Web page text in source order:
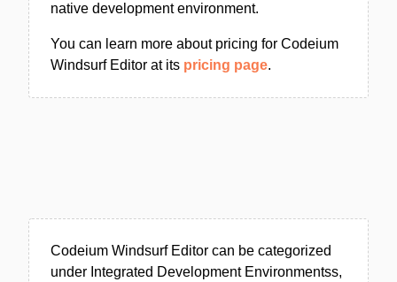
native development environment.
You can learn more about pricing for Codeium
Windsurf Editor at its pricing page.
Codeium Windsurf Editor can be categorized
under Integrated Development Environmentss,